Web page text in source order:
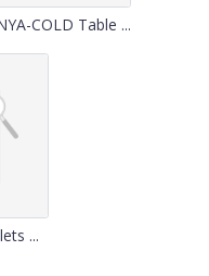
COLD Table ...
...